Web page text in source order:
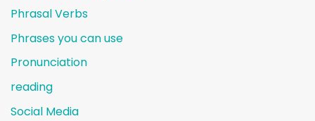
Phrasal Verbs
Phrases you can use
Pronunciation
reading
Social Media